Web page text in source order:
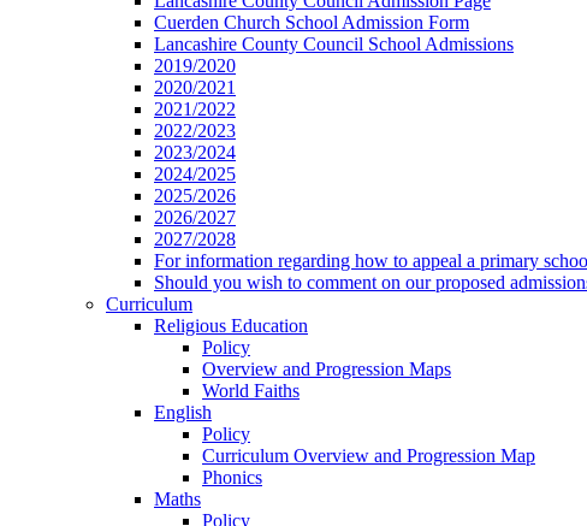
Cuerden Church School Admission Form
Lancashire County Council School Admissions
2019/2020
2020/2021
2021/2022
2022/2023
2023/2024
2024/2025
2025/2026
2026/2027
2027/2028
For information regarding how to appeal a primary
Should you wish to comment on our proposed
Curriculum
Religious Education
Policy
Overview and Progression Maps
World Faiths
English
Policy
Curriculum Overview and Progression Map
Phonics
Maths
Policy